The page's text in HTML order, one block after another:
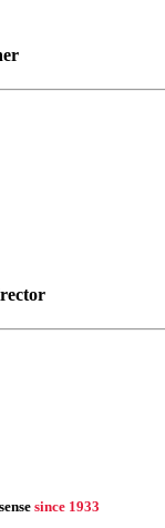
since 1933